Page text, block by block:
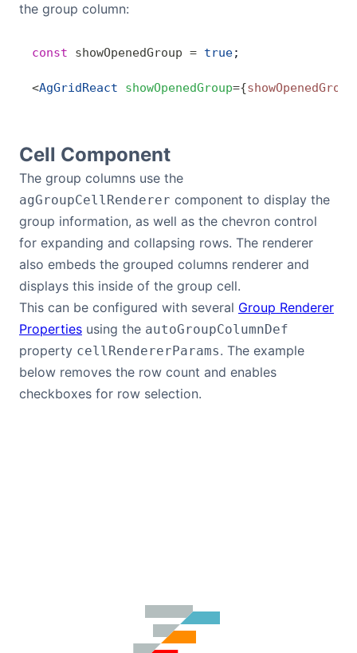
the group column:
const showOpenedGroup = true;
<AgGridReact showOpenedGroup={showOpenedGroup
Cell Component
The group columns use the
agGroupCellRenderer component to display the
group information, as well as the chevron control
for expanding and collapsing rows. The renderer
also embeds the grouped columns renderer and
displays this inside of the group cell.
This can be configured with several Group Renderer
Properties using the autoGroupColumnDef
property cellRendererParams. The example
below removes the row count and enables
checkboxes for row selection.